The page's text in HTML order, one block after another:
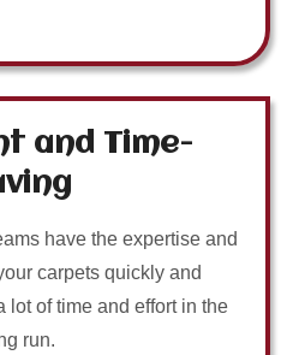
and Time-
have the expertise and
carpets quickly and
lot of time and effort in the
run.